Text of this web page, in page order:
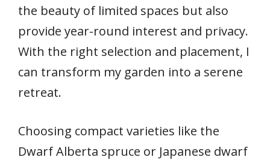
the beauty of limited spaces but also
provide year-round interest and privacy.
With the right selection and placement, I
can transform my garden into a serene
retreat.
Choosing compact varieties like the
Dwarf Alberta spruce or Japanese dwarf